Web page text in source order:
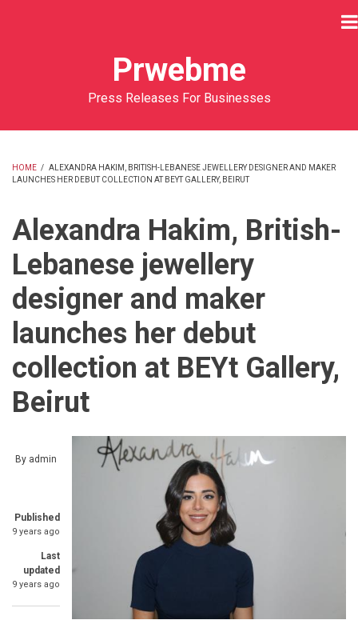
Prwebme
Press Releases For Businesses
BREADCRUMB
HOME / ALEXANDRA HAKIM, BRITISH-LEBANESE JEWELLERY DESIGNER AND MAKER
LAUNCHES HER DEBUT COLLECTION AT BEYT GALLERY, BEIRUT
Alexandra Hakim, British-
Lebanese jewellery
designer and maker
launches her debut
collection at BEYt Gallery,
Beirut
By admin
Published
9 years ago
Last
updated
9 years ago